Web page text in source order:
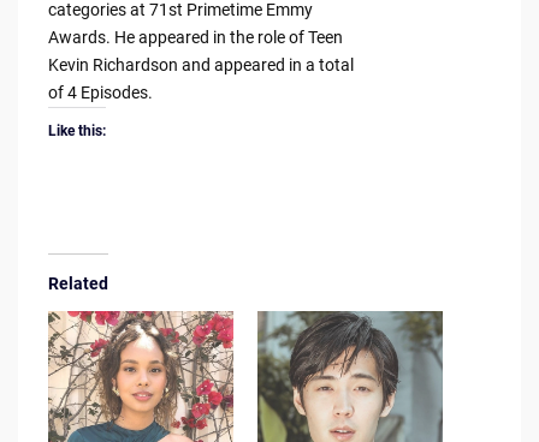
categories at 71st Primetime Emmy
Awards. He appeared in the role of Teen
Kevin Richardson and appeared in a total
of 4 Episodes.
Like this:
Related